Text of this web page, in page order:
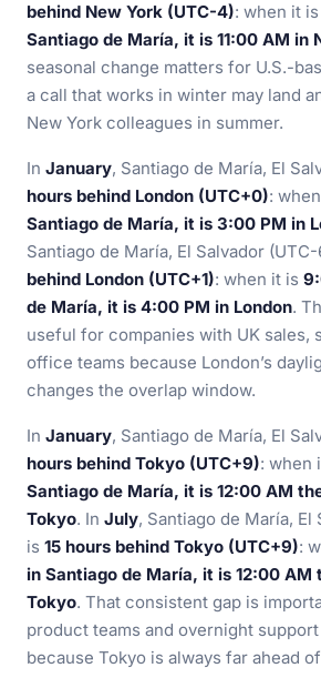
behind New York (UTC-4): when it is
Santiago de María, it is 11:00 AM in
seasonal change matters for U.S.-
a call that works in winter may land
New York colleagues in summer.
In January, Santiago de María, El
hours behind London (UTC+0):
Santiago de María, it is 3:00 PM in
Santiago de María, El Salvador
behind London (UTC+1): when it is
de María, it is 4:00 PM in London.
useful for companies with UK sales,
office teams because London’s
changes the overlap window.
In January, Santiago de María, El
hours behind Tokyo (UTC+9): when
Santiago de María, it is 12:00 AM
Tokyo. In July, Santiago de María, El
is 15 hours behind Tokyo (UTC+9):
in Santiago de María, it is 12:00 AM
Tokyo. That consistent gap is
product teams and overnight
because Tokyo is always far ahead